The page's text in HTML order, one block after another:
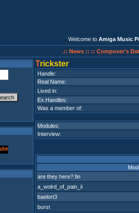
Welcome to Amiga Music
.:: News :: :: Composer's
Trickster
Handle:
Real Name:
Lived in:
Ex.Handles:
Was a member of:
Modules:
Interview:
are they here?.fin
a_wolrd_of_pain_ii
baelort3
burst